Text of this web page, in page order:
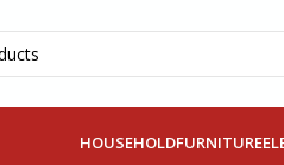
HOUSEHOLDFURNITURE